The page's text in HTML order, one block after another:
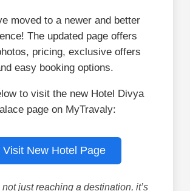
moved to a newer and better
The updated page offers
pricing, exclusive offers
easy booking options.
to visit the new Hotel Divya
page on MyTravaly:
Visit New Hotel Page
not just reaching a destination, it’s